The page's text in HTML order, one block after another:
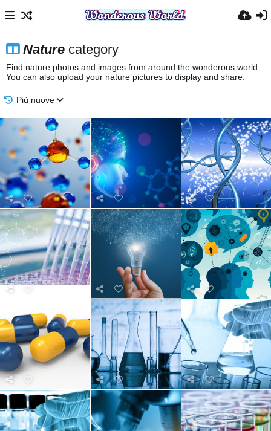
Nature category
Find nature photos and images from around the wonderous world.
You can also upload your nature pictures to display and share.
Più nuove